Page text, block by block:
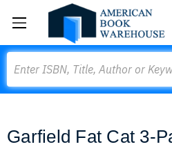
Garfield Fat Cat 3-